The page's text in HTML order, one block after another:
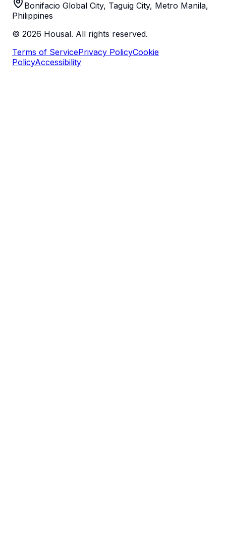
Bonifacio Global City, Taguig City, Metro Manila,
Philippines
© 2026 Housal. All rights reserved.
Terms of ServicePrivacy PolicyCookie
PolicyAccessibility